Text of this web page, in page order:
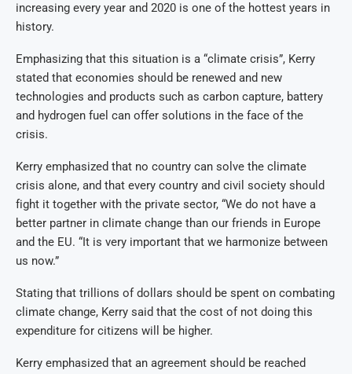
increasing every year and 2020 is one of the hottest years in
history.
Emphasizing that this situation is a “climate crisis”, Kerry
stated that economies should be renewed and new
technologies and products such as carbon capture, battery
and hydrogen fuel can offer solutions in the face of the
crisis.
Kerry emphasized that no country can solve the climate
crisis alone, and that every country and civil society should
fight it together with the private sector, “We do not have a
better partner in climate change than our friends in Europe
and the EU. “It is very important that we harmonize between
us now.”
Stating that trillions of dollars should be spent on combating
climate change, Kerry said that the cost of not doing this
expenditure for citizens will be higher.
Kerry emphasized that an agreement should be reached